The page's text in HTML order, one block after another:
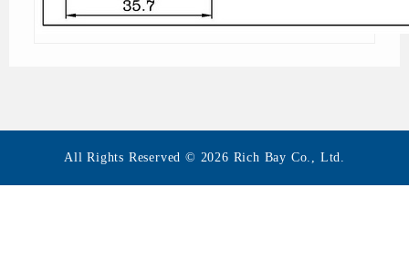
All Rights Reserved © 2026 Rich Bay Co., Ltd.